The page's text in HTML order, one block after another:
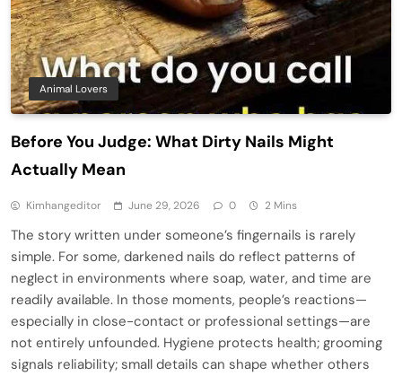
Animal Lovers
Before You Judge: What Dirty Nails Might
Actually Mean
Kimhangeditor June 29, 2026 0 2 Mins
The story written under someone’s fingernails is rarely
simple. For some, darkened nails do reflect patterns of
neglect in environments where soap, water, and time are
readily available. In those moments, people’s reactions—
especially in close-contact or professional settings—are
not entirely unfounded. Hygiene protects health; grooming
signals reliability; small details can shape whether others